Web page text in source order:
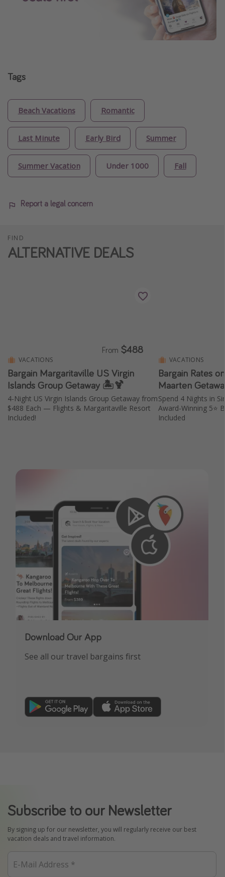
Tags
Beach Vacations Romantic
Last Minute Early Bird Summer
Summer Vacation Under 1000 Fall
Report a legal concern
FIND
ALTERNATIVE DEALS
VACATIONS
Bargain Margaritaville US Virgin
Islands Group Getaway 🏝️🍹
4-Night US Virgin Islands Group Getaway from
$488 Each — Flights & Margaritaville Resort
Included!
From $488
VACATIONS
Bargain Rates
Maarten
Spend 4 Nights in
Award-Winning 5⭐️
Included
Download Our App
See all our travel bargains first
Subscribe to our Newsletter
By signing up for our newsletter, you will regularly receive our best
vacation deals and travel information.